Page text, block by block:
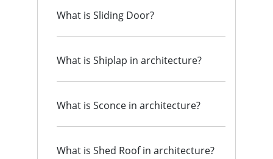
What is Sliding Door?
What is Shiplap in architecture?
What is Sconce in architecture?
What is Shed Roof in architecture?